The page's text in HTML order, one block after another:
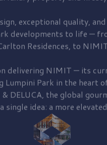
exceptional quality,
developments to life —
Residences, to
delivering NIMIT — its
Lumpini Park in the heart
DELUCA, the global
single idea: a more